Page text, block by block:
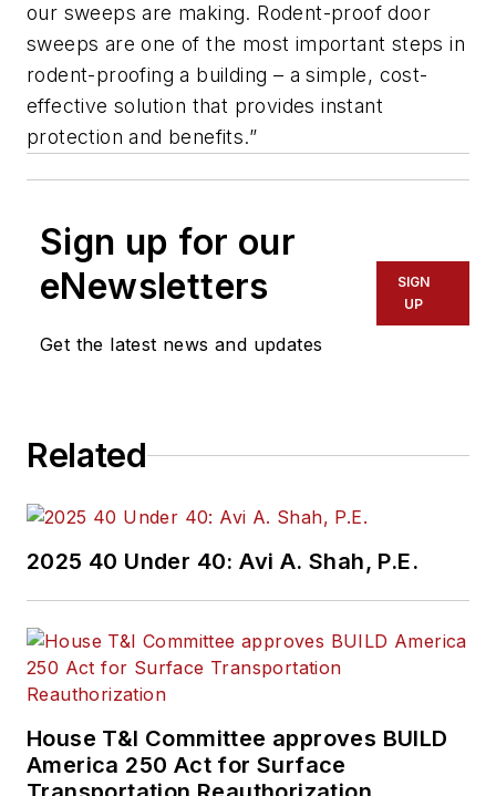
our sweeps are making. Rodent-proof door
sweeps are one of the most important steps in
rodent-proofing a building – a simple, cost-
effective solution that provides instant
protection and benefits.”
Sign up for our
eNewsletters
Get the latest news and updates
SIGN
UP
Related
2025 40 Under 40: Avi A. Shah, P.E.
House T&I Committee approves BUILD
America 250 Act for Surface